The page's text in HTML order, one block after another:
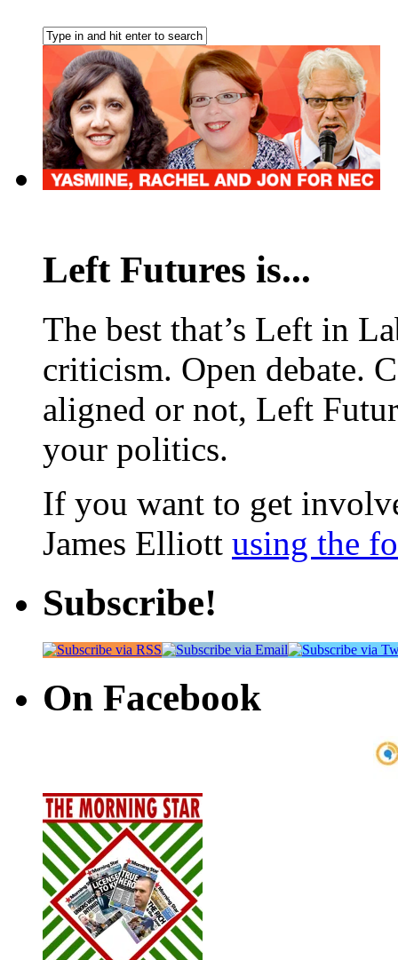
Left Futures is...
The best that’s Left in
criticism. Open debate.
aligned or not, Left
your politics.
If you want to get
James Elliott using the
Subscribe!
On Facebook